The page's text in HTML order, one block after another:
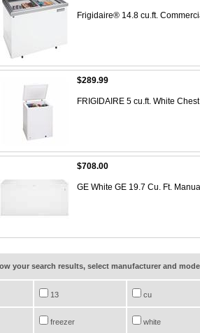
Frigidaire® 14.8 cu.ft.
$289.99
FRIGIDAIRE 5 cu.ft. White
$708.00
GE White GE 19.7 Cu. Ft.
your search results, select manufacturer and
13 cu
freezer white